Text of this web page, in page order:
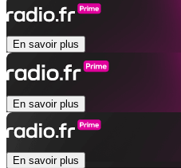
En savoir plus
En savoir plus
En savoir plus